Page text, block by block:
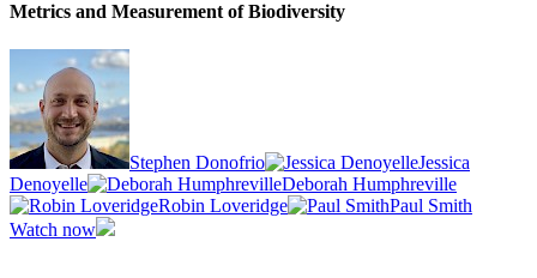
Metrics and Measurement of Biodiversity
Stephen Donofrio
Jessica
Denoyelle
Deborah Humphreville
Robin Loveridge
Paul Smith
Watch now